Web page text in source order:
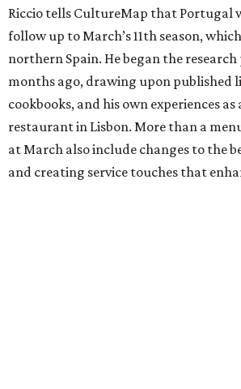
Riccio tells CultureMap that Portugal
follow up to March’s 11th season,
northern Spain. He began the research
months ago, drawing upon published
cookbooks, and his own experiences as
restaurant in Lisbon. More than a
at March also include changes to the
and creating service touches that